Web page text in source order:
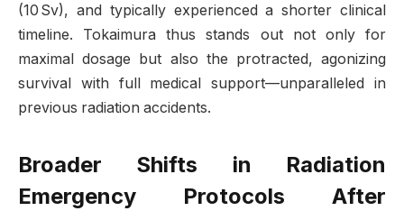
(10 Sv), and typically experienced a shorter clinical
timeline. Tokaimura thus stands out not only for
maximal dosage but also the protracted, agonizing
survival with full medical support—unparalleled in
previous radiation accidents.
Broader Shifts in Radiation
Emergency Protocols After